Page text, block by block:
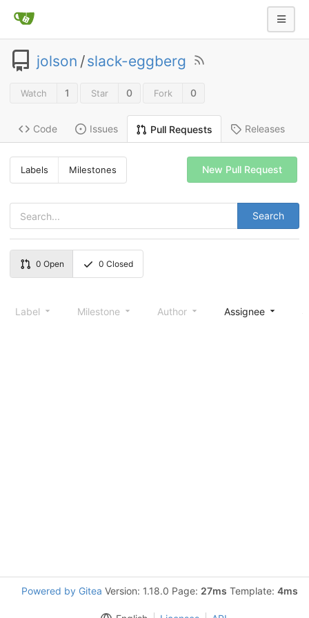
jolson /slack-eggberg
Watch 1 Star 0 Fork 0
Code Issues Pull Requests Releases
Labels Milestones
Search
New Pull Request
0 Open 0 Closed
Label Milestone Author Assignee
Powered by Gitea Version: 1.18.0 Page: 27ms Template: 4ms